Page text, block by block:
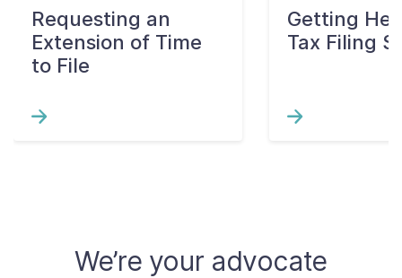
Requesting an
Extension of Time
to File
Getting
Tax Filing
We’re your advocate